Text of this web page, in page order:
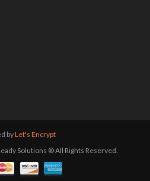
byLet's Encrypt
Solutions ® All Rights Reserved.